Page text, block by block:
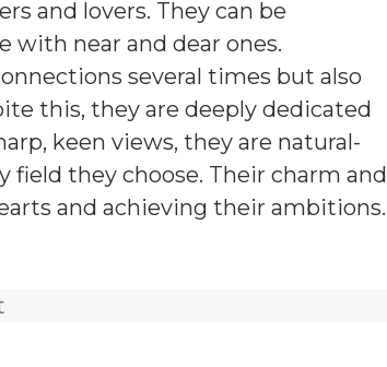
and lovers. They can be
with near and dear ones.
several times but also
this, they are deeply dedicated
keen views, they are natural-
field they choose. Their charm and
and achieving their ambitions.